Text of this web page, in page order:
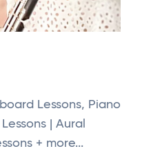
Lessons, Piano
| Aural
+ more...